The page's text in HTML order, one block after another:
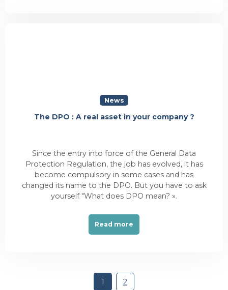
News
The DPO : A real asset in your company ?
Since the entry into force of the General Data
Protection Regulation, the job has evolved, it has
become compulsory in some cases and has
changed its name to the DPO. But you have to ask
yourself "What does DPO mean? ».
Read more
1 2